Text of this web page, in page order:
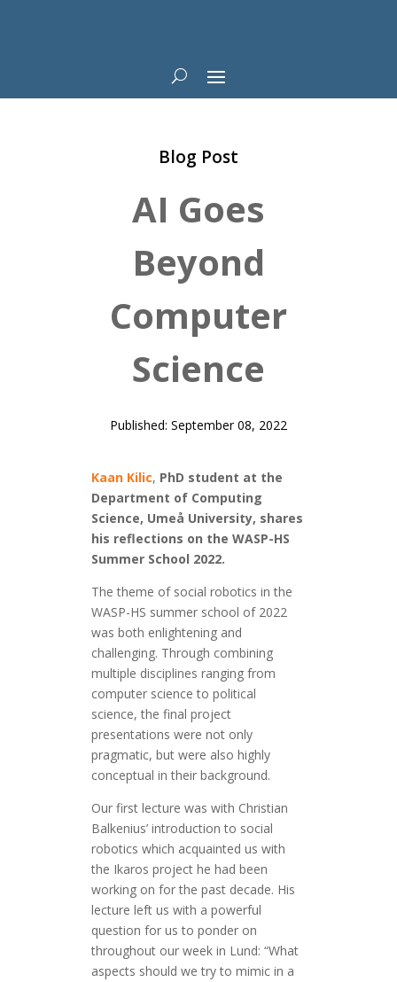
Blog Post
AI Goes
Beyond
Computer
Science
Published: September 08, 2022
Kaan Kilic, PhD student at the
Department of Computing
Science, Umeå University, shares
his reflections on the WASP-HS
Summer School 2022.
The theme of social robotics in the
WASP-HS summer school of 2022
was both enlightening and
challenging. Through combining
multiple disciplines ranging from
computer science to political
science, the final project
presentations were not only
pragmatic, but were also highly
conceptual in their background.
Our first lecture was with Christian
Balkenius’ introduction to social
robotics which acquainted us with
the Ikaros project he had been
working on for the past decade. His
lecture left us with a powerful
question for us to ponder on
throughout our week in Lund: “What
aspects should we try to mimic in a